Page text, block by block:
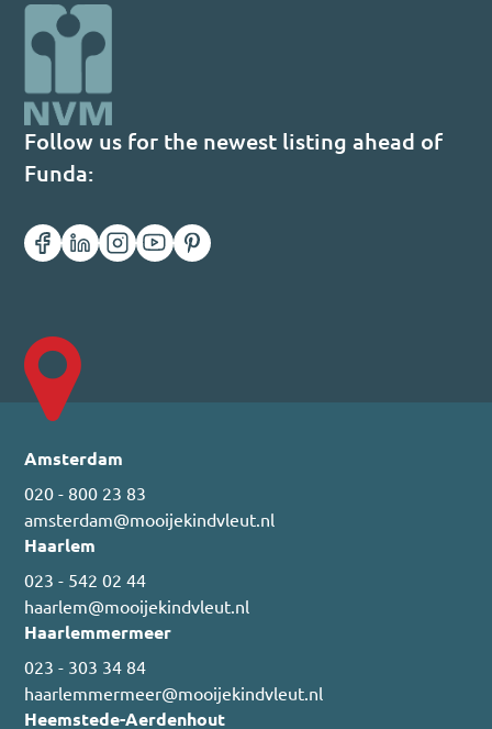
Follow us for the newest listing ahead of
Funda:
Amsterdam
020 - 800 23 83
amsterdam@mooijekindvleut.nl
Haarlem
023 - 542 02 44
haarlem@mooijekindvleut.nl
Haarlemmermeer
023 - 303 34 84
haarlemmermeer@mooijekindvleut.nl
Heemstede-Aerdenhout